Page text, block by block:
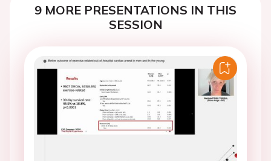
9 MORE PRESENTATIONS IN THIS
SESSION